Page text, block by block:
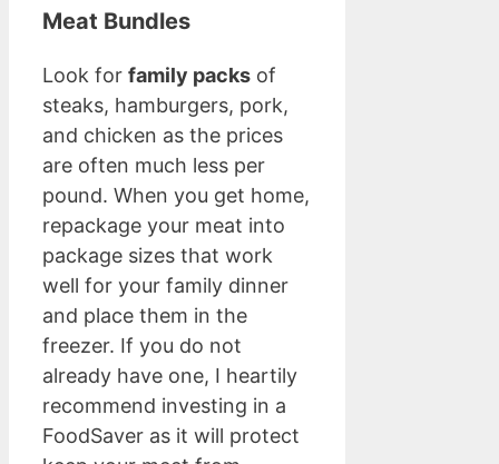
Meat Bundles
Look for family packs of
steaks, hamburgers, pork,
and chicken as the prices
are often much less per
pound. When you get home,
repackage your meat into
package sizes that work
well for your family dinner
and place them in the
freezer. If you do not
already have one, I heartily
recommend investing in a
FoodSaver as it will protect